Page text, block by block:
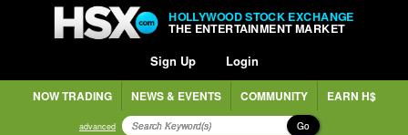
HOLLYWOOD STOCK EXCHANGE
THE ENTERTAINMENT MARKET
Sign Up Login
NOW TRADING NEWS & EVENTS COMMUNITY EARN H$
advanced Go